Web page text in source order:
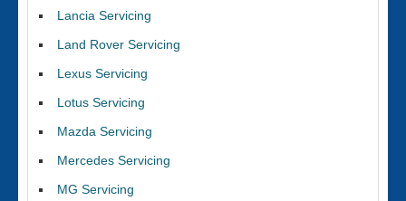
Lancia Servicing
Land Rover Servicing
Lexus Servicing
Lotus Servicing
Mazda Servicing
Mercedes Servicing
MG Servicing